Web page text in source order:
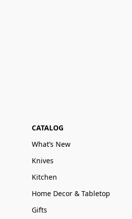
CATALOG
What’s New
Knives
Kitchen
Home Decor & Tabletop
Gifts